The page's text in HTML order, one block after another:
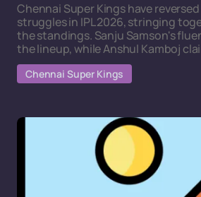
Chennai Super Kings have
struggles in IPL 2026, stringing
the standings. Sanju Samson's
the lineup, while Anshul Kamboj
Chennai Super Kings